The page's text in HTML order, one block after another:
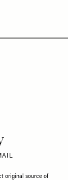
original source of